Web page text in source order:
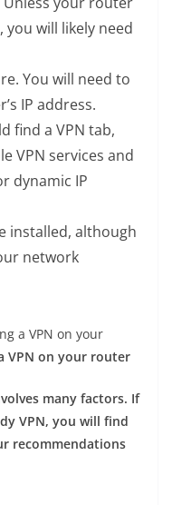
you will likely need
You will need to
IP address.
find a VPN tab,
VPN services and
dynamic IP
installed, although
network
a VPN on your
VPN on your router
many factors. If
VPN, you will find
recommendations